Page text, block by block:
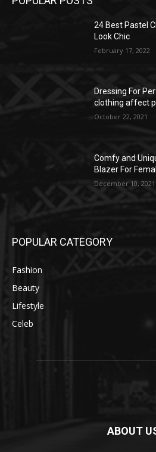
24 Best Pastel
Look Chic
February 17, 2022
Dressing For
clothing affect
October 22, 2021
Comfy and
Blazer For
December 10, 2021
POPULAR CATEGORY
Fashion
Beauty
Lifestyle
Celeb
ABOUT